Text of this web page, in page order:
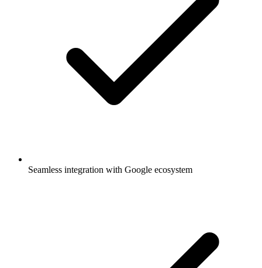
Seamless integration with Google ecosystem